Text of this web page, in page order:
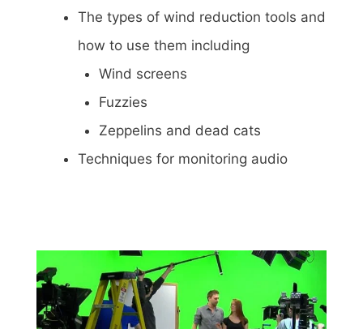
The types of wind reduction tools and
how to use them including
Wind screens
Fuzzies
Zeppelins and dead cats
Techniques for monitoring audio